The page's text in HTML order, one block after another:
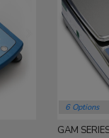
6 Options
GAM